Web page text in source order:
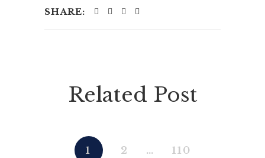
SHARE:
Related Post
1 2 …
110